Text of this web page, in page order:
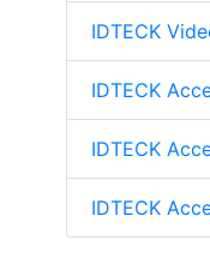
IDTECK
IDTECK
IDTECK
IDTECK